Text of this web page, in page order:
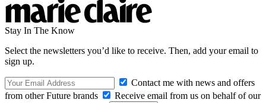
Stay In The Know
Select the newsletters you’d like to receive. Then, add your email to
sign up.
Contact me with news and offers
from other Future brands
Receive email from us on behalf of our